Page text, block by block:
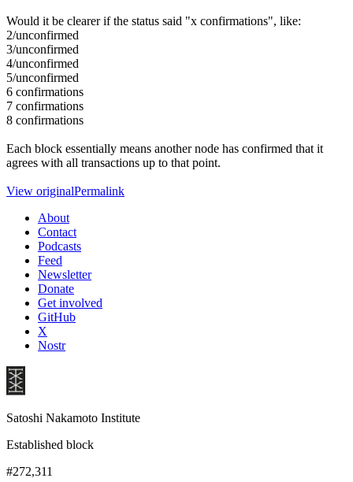
Would it be clearer if the status said "x confirmations", like:
2/unconfirmed
3/unconfirmed
4/unconfirmed
5/unconfirmed
6 confirmations
7 confirmations
8 confirmations
Each block essentially means another node has confirmed that it
agrees with all transactions up to that point.
View originalPermalink
About
Contact
Podcasts
Feed
Newsletter
Donate
Get involved
GitHub
X
Nostr
Satoshi Nakamoto Institute
Established block
#272,311